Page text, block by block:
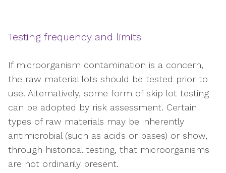
Testing frequency and limits
If microorganism contamination is a concern,
the raw material lots should be tested prior to
use. Alternatively, some form of skip lot testing
can be adopted by risk assessment. Certain
types of raw materials may be inherently
antimicrobial (such as acids or bases) or show,
through historical testing, that microorganisms
are not ordinarily present.